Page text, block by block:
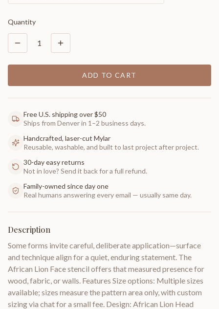
Quantity
1
ADD TO CART
Free U.S. shipping over $50
Ships from Denver in 1–2 business days.
Handcrafted, laser-cut Mylar
Reusable, washable, and built to last project after project.
30-day easy returns
Not in love? Send it back for a full refund.
Family-owned since day one
Real humans answering every email — usually same day.
Description
Some forms invite careful, deliberate application—surface
and technique align for a quiet, enduring statement. The
African Lion Face stencil offers that measured presence for
wood, fabric, or walls. Features Size options: Multiple sizes
available; sizes measure the pattern area only, with custom
sizing via chat for a small fee. Design: African Lion Head